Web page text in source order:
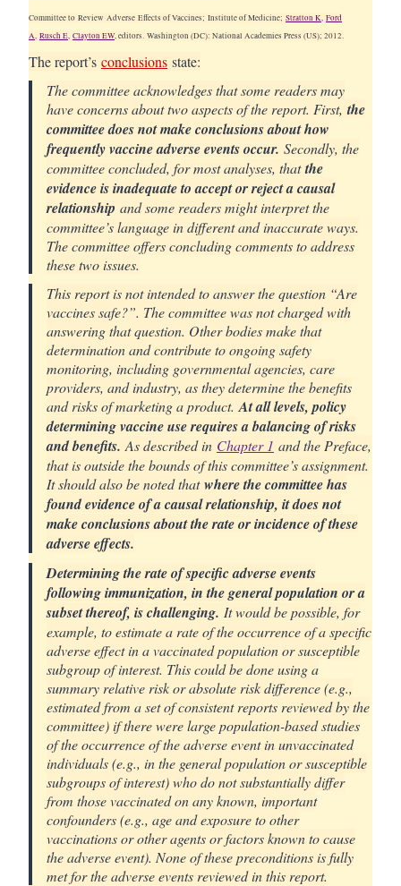
Committee to Review Adverse Effects of Vaccines; Institute of Medicine; Stratton K, Ford
A, Rusch E, Clayton EW, editors. Washington (DC): National Academies Press (US); 2012.
The report’s conclusions state:
The committee acknowledges that some readers may
have concerns about two aspects of the report. First,the
committee does not make conclusions about how
frequently vaccine adverse events occur. Secondly, the
committee concluded, for most analyses, thatthe
evidence is inadequate to accept or reject a causal
relationship and some readers might interpret the
committee’s language in different and inaccurate ways.
The committee offers concluding comments to address
these two issues.
This report is not intended to answer the question “Are
vaccines safe?”. The committee was not charged with
answering that question. Other bodies make that
determination and contribute to ongoing safety
monitoring, including governmental agencies, care
providers, and industry, as they determine the benefits
and risks of marketing a product. At all levels, policy
determining vaccine use requires a balancing of risks
and benefits. As described in Chapter 1 and the Preface,
that is outside the bounds of this committee’s assignment.
It should also be noted thatwhere the committee has
found evidence of a causal relationship, it does not
make conclusions about the rate or incidence of these
adverse effects.
Determining the rate of specific adverse events
following immunization, in the general population or a
subset thereof, is challenging. It would be possible, for
example, to estimate a rate of the occurrence of a specific
adverse effect in a vaccinated population or susceptible
subgroup of interest. This could be done using a
summary relative risk or absolute risk difference (e.g.,
estimated from a set of consistent reports reviewed by the
committee) if there were large population-based studies
of the occurrence of the adverse event in unvaccinated
individuals (e.g., in the general population or susceptible
subgroups of interest) who do not substantially differ
from those vaccinated on any known, important
confounders (e.g., age and exposure to other
vaccinations or other agents or factors known to cause
the adverse event). None of these preconditions is fully
met for the adverse events reviewed in this report.